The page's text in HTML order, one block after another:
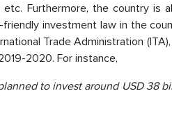
etc. Furthermore, the country
investment law in the
Trade Administration
2020. For instance,
to invest around USD 38